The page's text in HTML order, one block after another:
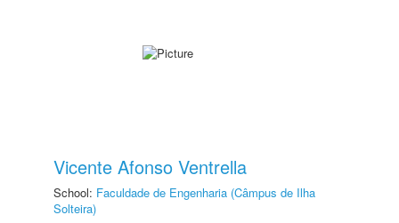
Vicente Afonso Ventrella
School: Faculdade de Engenharia (Câmpus de Ilha
Solteira)